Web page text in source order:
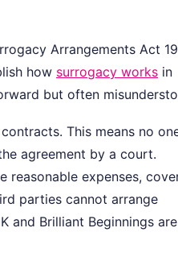
Arrangements Act
how surrogacy works in
but often
This means no
agreement by a court.
reasonable expenses,
parties cannot arrange
and Brilliant Beginnings are